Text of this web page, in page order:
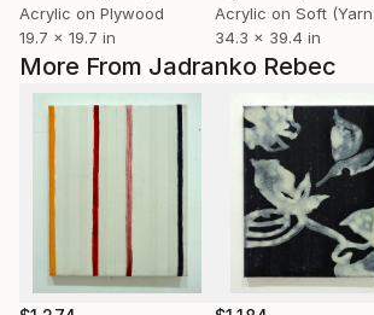
More From Jadranko Rebec
Acrylic on Plywood
19.7 x 19.7 in
34.3 x 39.4 in